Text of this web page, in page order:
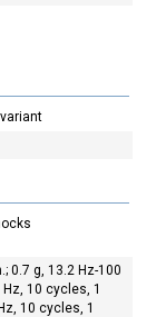
0.7 g, 13.2 Hz-100
10 cycles, 1
10 cycles, 1